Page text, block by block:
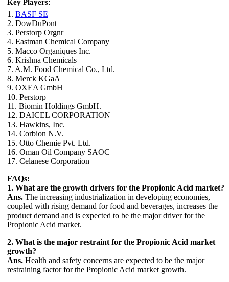
Key Players:
1. BASF SE
2. DowDuPont
3. Perstorp Orgnr
4. Eastman Chemical Company
5. Macco Organiques Inc.
6. Krishna Chemicals
7. A.M. Food Chemical Co., Ltd.
8. Merck KGaA
9. OXEA GmbH
10. Perstorp
11. Biomin Holdings GmbH.
12. DAICEL CORPORATION
13. Hawkins, Inc.
14. Corbion N.V.
15. Otto Chemie Pvt. Ltd.
16. Oman Oil Company SAOC
17. Celanese Corporation
FAQs:
1. What are the growth drivers for the Propionic Acid market?
Ans. The increasing industrialization in developing economies,
coupled with rising demand for food and beverages, increases the
product demand and is expected to be the major driver for the
Propionic Acid market.
2. What is the major restraint for the Propionic Acid market
growth?
Ans. Health and safety concerns are expected to be the major
restraining factor for the Propionic Acid market growth.